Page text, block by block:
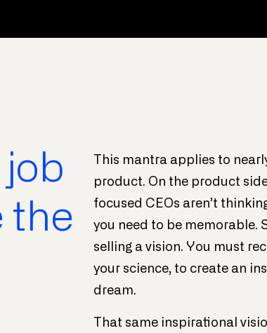
job
the
This mantra applies to
product. On the product
focused CEOs aren’t
you need to be memorable.
selling a vision. You must
your science, to create an
dream.
That same inspirational